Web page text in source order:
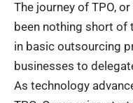
The journey of TPO,
been nothing short of
in basic outsourcing
businesses to
As technology